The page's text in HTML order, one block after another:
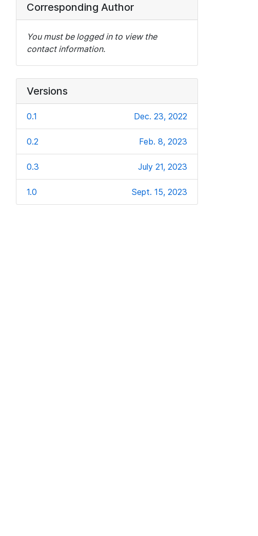
Corresponding Author
You must be logged in to view the
contact information.
Versions
0.1 Dec. 23, 2022
0.2 Feb. 8, 2023
0.3 July 21, 2023
1.0 Sept. 15, 2023